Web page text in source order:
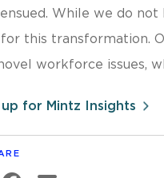
While we do
this transformation.
workforce issues,
up for Mintz Insights